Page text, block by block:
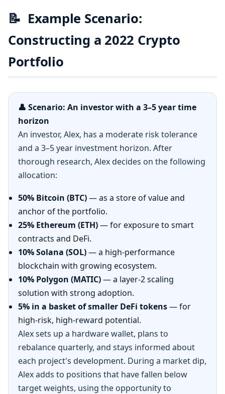
📝 Example Scenario:
Constructing a 2022 Crypto
Portfolio
👤 Scenario: An investor with a 3–5 year time
horizon
An investor, Alex, has a moderate risk tolerance
and a 3–5 year investment horizon. After
thorough research, Alex decides on the following
allocation:
50% Bitcoin (BTC)— as a store of value and
anchor of the portfolio.
25% Ethereum (ETH)— for exposure to smart
contracts and DeFi.
10% Solana (SOL)— a high-performance
blockchain with growing ecosystem.
10% Polygon (MATIC)— a layer-2 scaling
solution with strong adoption.
5% in a basket of smaller DeFi tokens— for
high-risk, high-reward potential.
Alex sets up a hardware wallet, plans to
rebalance quarterly, and stays informed about
each project's development. During a market dip,
Alex adds to positions that have fallen below
target weights, using the opportunity to